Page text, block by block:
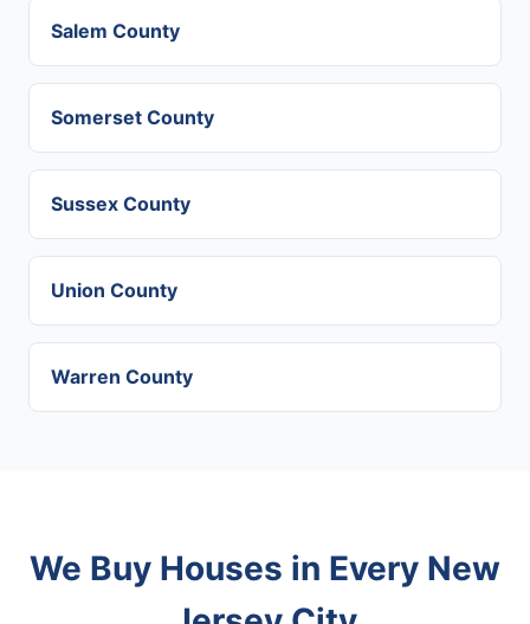
Salem County
Somerset County
Sussex County
Union County
Warren County
We Buy Houses in Every New